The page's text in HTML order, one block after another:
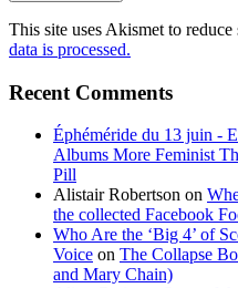
This site uses Akismet to reduce
data is processed.
Recent Comments
Éphéméride du 13 juin -
Albums More Feminist
Pill
Alistair Robertson on
the collected Facebook
Who Are the ‘Big 4’ of
Voice on The Collapse
and Mary Chain)